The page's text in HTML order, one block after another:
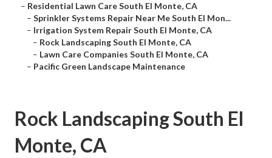
– Residential Lawn Care South El Monte, CA
– Sprinkler Systems Repair Near Me South El Mon...
– Irrigation System Repair South El Monte, CA
– Rock Landscaping South El Monte, CA
– Lawn Care Companies South El Monte, CA
– Pacific Green Landscape Maintenance
Rock Landscaping South El
Monte, CA